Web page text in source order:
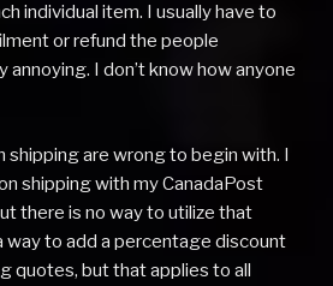
individual item. I usually have to
or refund the people
annoying. I don’t know how anyone
shipping are wrong to begin with. I
shipping with my CanadaPost
there is no way to utilize that
way to add a percentage discount
quotes, but that applies to all